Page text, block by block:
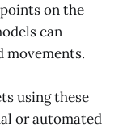
on the
can
movements.
using these
or automated